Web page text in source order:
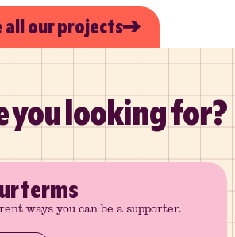
all our projects
you looking for?
terms
ways you can be a supporter.